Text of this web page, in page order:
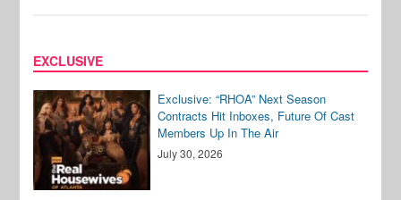
EXCLUSIVE
Exclusive: “RHOA” Next Season
Contracts Hit Inboxes, Future Of Cast
Members Up In The Air
July 30, 2026